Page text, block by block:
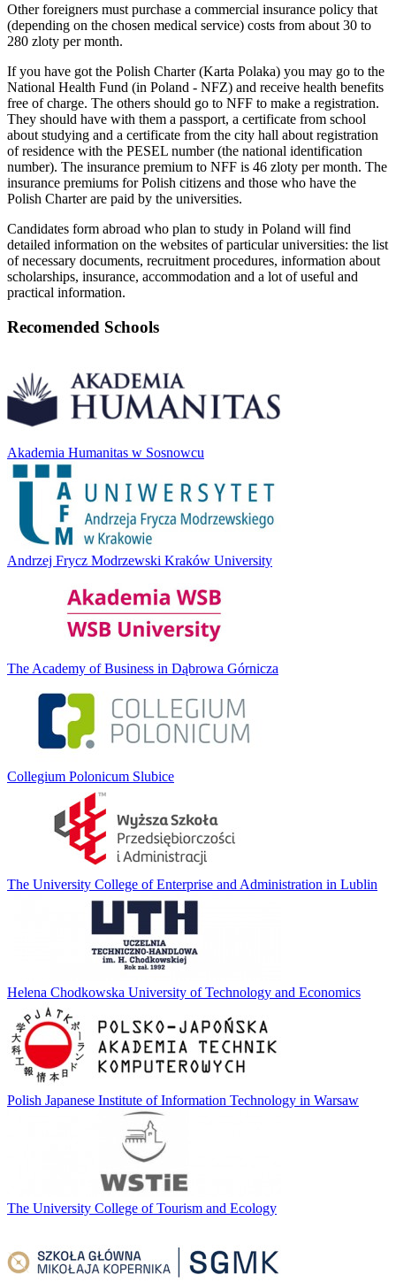
Other foreigners must purchase a commercial insurance policy that
(depending on the chosen medical service) costs from about 30 to
280 zloty per month.
If you have got the Polish Charter (Karta Polaka) you may go to the
National Health Fund (in Poland - NFZ) and receive health benefits
free of charge. The others should go to NFF to make a registration.
They should have with them a passport, a certificate from school
about studying and a certificate from the city hall about registration
of residence with the PESEL number (the national identification
number). The insurance premium to NFF is 46 zloty per month. The
insurance premiums for Polish citizens and those who have the
Polish Charter are paid by the universities.
Candidates form abroad who plan to study in Poland will find
detailed information on the websites of particular universities: the list
of necessary documents, recruitment procedures, information about
scholarships, insurance, accommodation and a lot of useful and
practical information.
Recomended Schools
Akademia Humanitas w Sosnowcu
Andrzej Frycz Modrzewski Kraków University
The Academy of Business in Dąbrowa Górnicza
Collegium Polonicum Slubice
The University College of Enterprise and Administration in Lublin
Helena Chodkowska University of Technology and Economics
Polish Japanese Institute of Information Technology in Warsaw
The University College of Tourism and Ecology